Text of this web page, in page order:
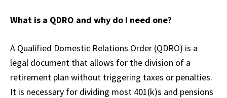
What is a QDRO and why do I need one?
A Qualified Domestic Relations Order (QDRO) is a
legal document that allows for the division of a
retirement plan without triggering taxes or penalties.
It is necessary for dividing most 401(k)s and pensions